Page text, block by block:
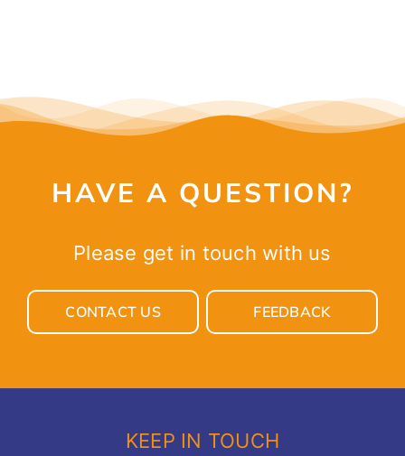
HAVE A QUESTION?
Please get in touch with us
CONTACT US FEEDBACK
KEEP IN TOUCH